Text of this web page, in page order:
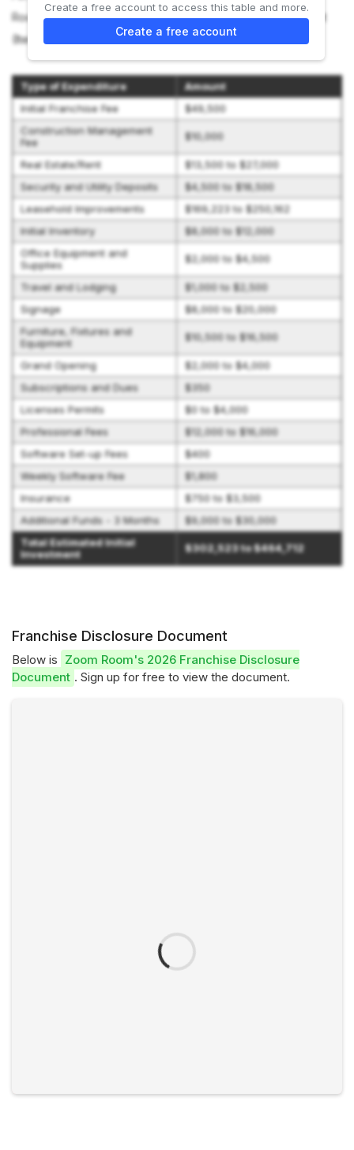
Room franchise, refer to the Franchise Disclosure Document
(Item 7).
Type of Expenditure
Amount
Initial Franchise Fee
$49,500
Construction Management
Fee
$10,000
Real Estate/Rent
$13,500 to $27,000
Security and Utility Deposits
$4,500 to $18,500
Leasehold Improvements
$169,223 to $250,162
Initial Inventory
$8,000 to $12,000
Office Equipment and
Supplies
$2,000 to $4,500
Travel and Lodging
$1,000 to $2,500
Signage
$8,000 to $20,000
Furniture, Fixtures and
Equipment
$10,500 to $16,500
Grand Opening
$2,000 to $4,000
Subscriptions and Dues
$350
Licenses Permits
$0 to $4,000
Professional Fees
$12,000 to $16,000
Software Set-up Fees
$400
Weekly Software Fee
$1,800
Insurance
$750 to $3,500
Additional Funds - 3 Months
$9,000 to $30,000
Total Estimated Initial
Investment
$302,523 to $464,712
Create a free account to access this table and more.
Create a free account
Franchise Disclosure Document
Below is Zoom Room's 2026 Franchise Disclosure
Document . Sign up for free to view the document.